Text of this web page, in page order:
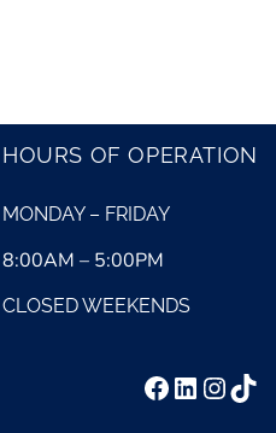
HOURS OF OPERATION
MONDAY – FRIDAY
8:00AM – 5:00PM
CLOSED WEEKENDS
Facebook